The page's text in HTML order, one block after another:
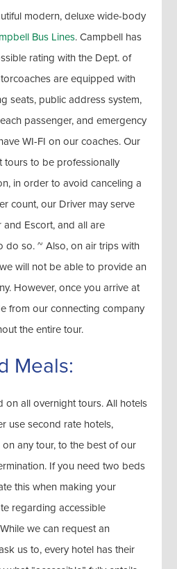
modern, deluxe wide-body
Bus Lines. Campbell has
rating with the Dept. of
are equipped with
seats, public address system,
passenger, and emergency
WI-FI on our coaches. Our
tours to be professionally
in order to avoid canceling a
count, our Driver may serve
Escort, and all are
do so. ~ Also, on air trips with
will not be able to provide an
However, once you arrive at
from our connecting company
the entire tour.
Meals:
on all overnight tours. All hotels
use second rate hotels,
on any tour, to the best of our
If you need two beds
this when making your
regarding accessible
we can request an
us to, every hotel has their